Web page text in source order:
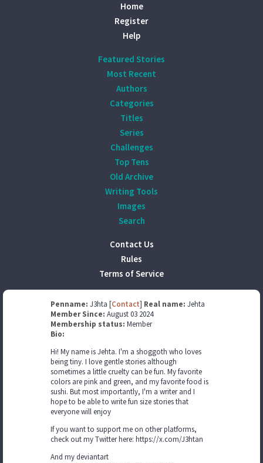
Home
Register
Help
Featured Stories
Most Recent
Authors
Categories
Titles
Series
Challenges
Top Tens
Old Archive
Writing Tools
Images
Search
Contact Us
Rules
Terms of Service
Penname: J3hta [Contact] Real name: Jehta
Member Since: August 03 2024
Membership status: Member
Bio:
Hi! My name is Jehta. I'm a shoggoth who loves
being tiny. I love gentle stories although
sometimes a little cruelty can be fun. My favorite
colors are pink and green, and my favorite food is
sushi. But most importantly, I'm a writer and I
hope to be able to write fun size stories that
everyone will enjoy
If you want to support me on other platforms,
check out my Twitter here: https://x.com/J3htan
And my deviantart